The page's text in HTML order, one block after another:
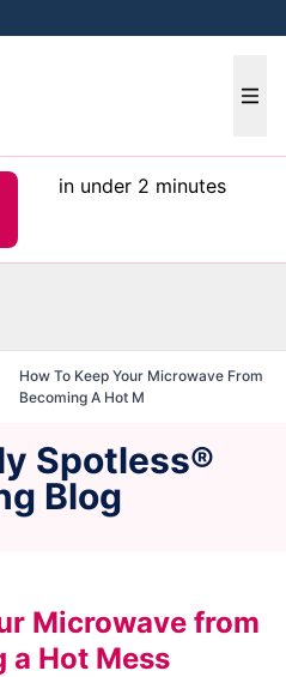
in under 2 minutes
How To Keep Your Microwave From
Becoming A Hot M
Spotless®
Blog
Microwave from
a Hot Mess